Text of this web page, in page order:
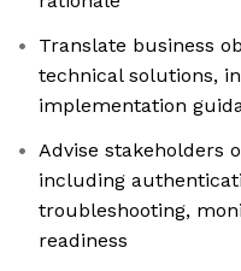
Translate business
technical solutions,
implementation
Advise stakeholders
including
troubleshooting,
readiness